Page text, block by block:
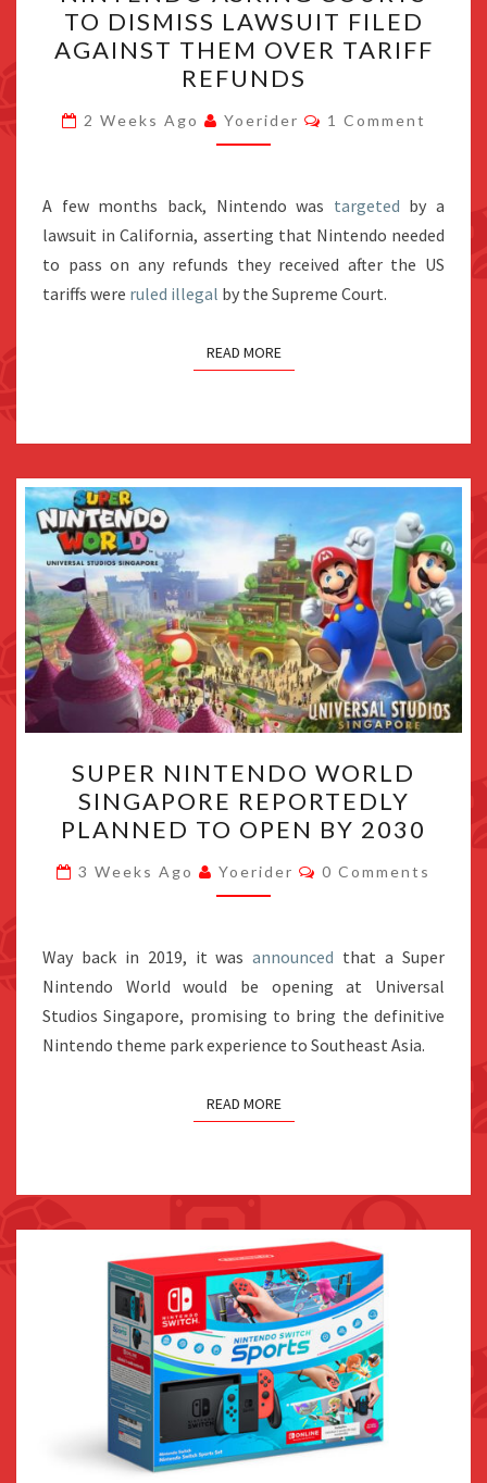
COURTS
TO
DISMISS
LAWSUIT
FILED
THEM
OVER
TARIFF
REFUNDS
TO DISMISS LAWSUIT FILED
AGAINST THEM OVER TARIFF
REFUNDS
2 Weeks Ago Yoerider Comments
1 Comment
A few months back, Nintendo was targeted by a
lawsuit in California, asserting that Nintendo needed
to pass on any refunds they received after the US
tariffs were ruled illegal by the Supreme Court.
READ MORE
NINTENDO
WORLD
SINGAPORE
REPORTEDLY
PLANNED
OPEN
BY
2030
SUPER NINTENDO WORLD
SINGAPORE REPORTEDLY
PLANNED TO OPEN BY 2030
3 Weeks Ago Yoerider Comments
0 Comments
Way back in 2019, it wasannounced that a Super
Nintendo World would be opening at Universal
Studios Singapore, promising to bring the definitive
Nintendo theme park experience to Southeast Asia.
READ MORE